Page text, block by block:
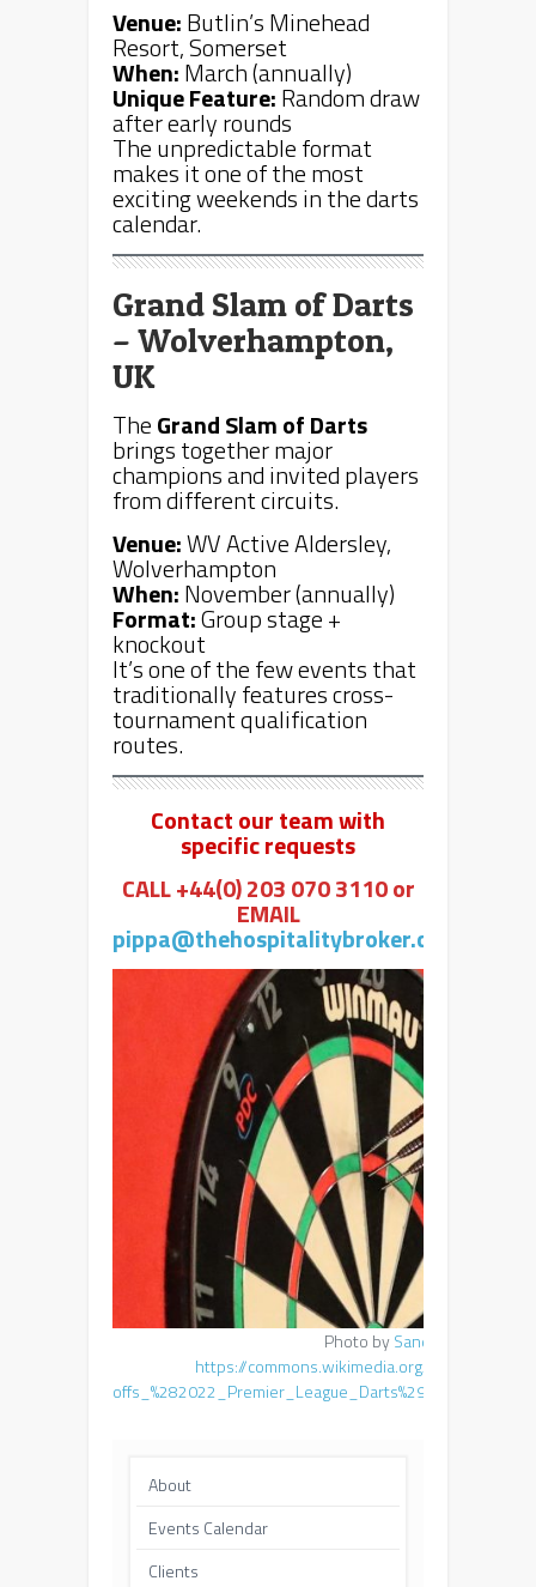
Venue:Butlin’s Minehead
Resort, Somerset
When:March (annually)
Unique Feature:Random draw
after early rounds
The unpredictable format
makes it one of the most
exciting weekends in the darts
calendar.
Grand Slam of Darts
– Wolverhampton,
UK
TheGrand Slam of Darts
brings together major
champions and invited players
from different circuits.
Venue:WV Active Aldersley,
Wolverhampton
When:November (annually)
Format:Group stage +
knockout
It’s one of the few events that
traditionally features cross-
tournament qualification
routes.
Contact our team with
specific requests
CALL +44(0) 203 070 3110 or
EMAIL
pippa@thehospitalitybroker.com
Photo bySandro Halank
https://commons.wikimedia.org/wiki/
About
Events Calendar
Clients